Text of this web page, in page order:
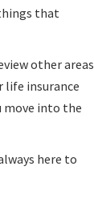
that
other areas
life insurance
move into the
here to